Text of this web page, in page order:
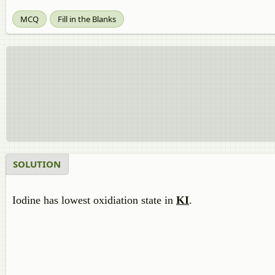
MCQ Fill in the Blanks
SOLUTION
Iodine has lowest oxidiation state in KI.